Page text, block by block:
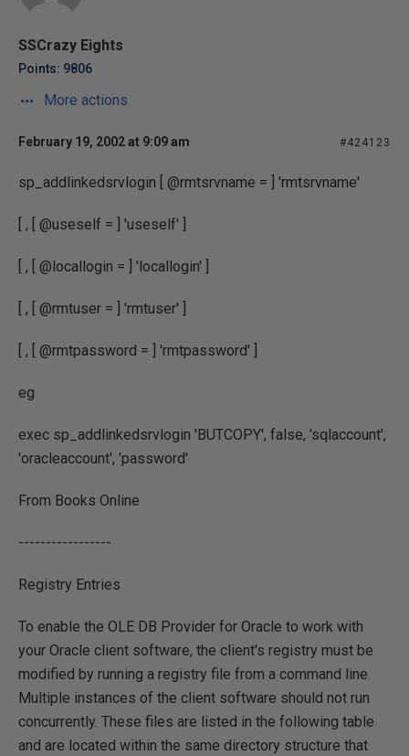
SSCrazy Eights
Points: 9806
More actions
February 19, 2002 at 9:09 am #424123
sp_addlinkedsrvlogin [ @rmtsrvname = ] 'rmtsrvname'
[ , [ @useself = ] 'useself' ]
[ , [ @locallogin = ] 'locallogin' ]
[ , [ @rmtuser = ] 'rmtuser' ]
[ , [ @rmtpassword = ] 'rmtpassword' ]
eg
exec sp_addlinkedsrvlogin 'BUTCOPY', false, 'sqlaccount',
'oracleaccount', 'password'
From Books Online
-----------------
Registry Entries
To enable the OLE DB Provider for Oracle to work with
your Oracle client software, the client's registry must be
modified by running a registry file from a command line.
Multiple instances of the client software should not run
concurrently. These files are listed in the following table
and are located within the same directory structure that